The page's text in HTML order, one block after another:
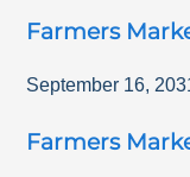
Farmers
September 16,
Farmers